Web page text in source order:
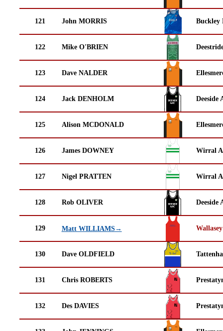
121 John MORRIS Buckley
122 Mike O'BRIEN
123 Dave NALDER
124 Jack DENHOLM Deeside
125 Alison MCDONALD
126 James DOWNEY Wirral
127 Nigel PRATTEN Wirral
128 Rob OLIVER Deeside
129 Matt WILLIAMS→
130 Dave OLDFIELD
131 Chris ROBERTS
132 Des DAVIES